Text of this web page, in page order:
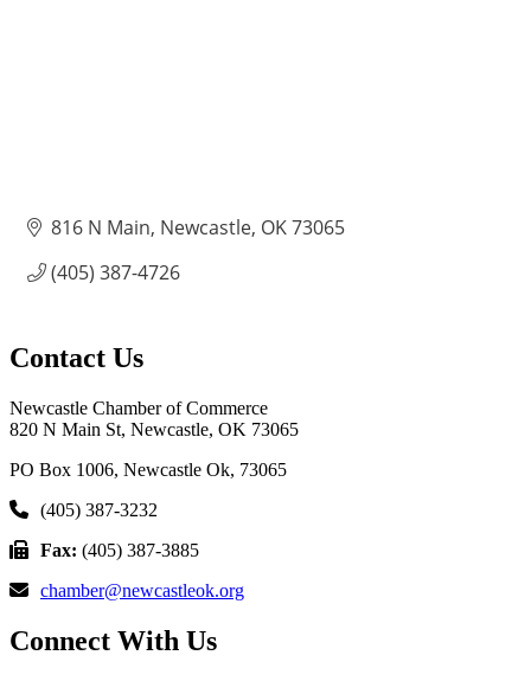
816 N Main Newcastle OK73065
(405) 387-4726
Contact Us
Newcastle Chamber of Commerce
820 N Main St, Newcastle, OK 73065
PO Box 1006, Newcastle Ok, 73065
(405) 387-3232
Fax: (405) 387-3885
chamber@newcastleok.org
Connect With Us